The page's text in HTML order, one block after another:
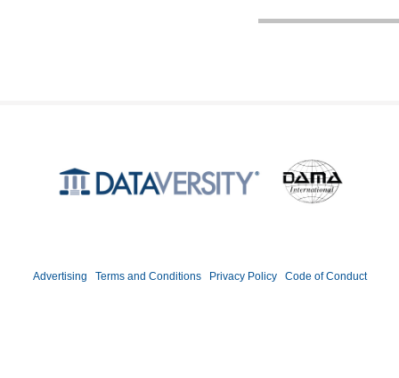
Advertising Terms and Conditions| Privacy Policy| Code of Conduct